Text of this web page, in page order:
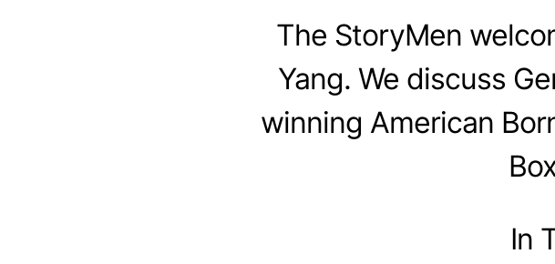
The StoryMen
Yang. We discuss
winning American
In